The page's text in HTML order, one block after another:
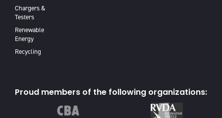
Chargers &
Testers
Renewable
Energy
Recycling
Proud members of the following organizations: